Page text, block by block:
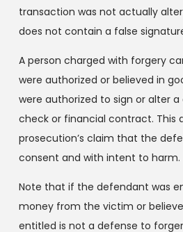
transaction was not actually
does not contain a false
A person charged with forgery
were authorized or believed in
were authorized to sign or alter
check or financial contract. This
prosecution’s claim that the
consent and with intent to harm.
Note that if the defendant was
money from the victim or
entitled is not a defense to